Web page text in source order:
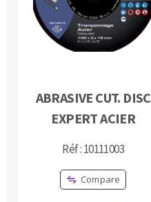
ABRASIVE CUT. DISC
EXPERT ACIER
Réf : 10111003
Compare